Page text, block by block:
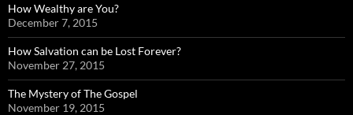
How Wealthy are You?
December 7, 2015
How Salvation can be Lost Forever?
November 27, 2015
The Mystery of The Gospel
November 19, 2015